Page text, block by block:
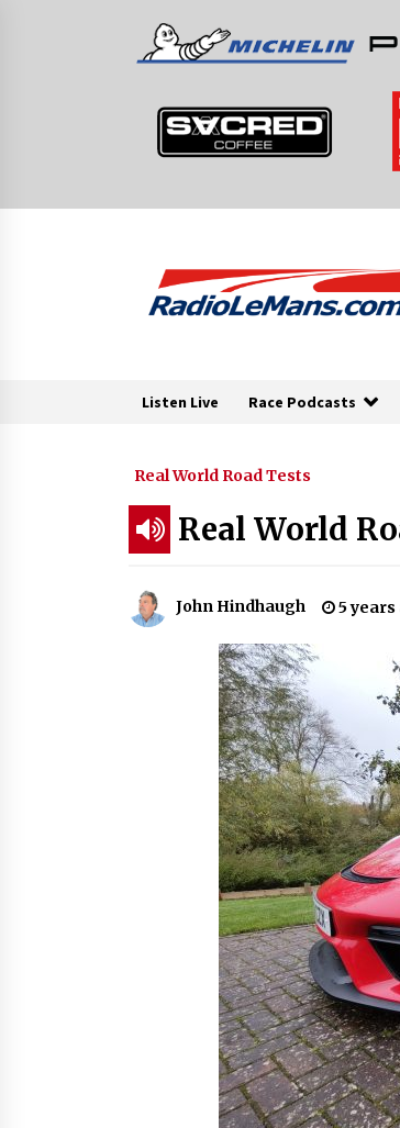
Listen Live Race Podcasts
Real World Road Tests
Real World
John Hindhaugh 5 years